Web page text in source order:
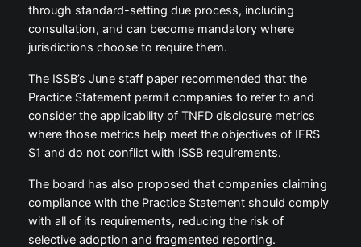
through standard-setting due process, including
consultation, and can become mandatory where
jurisdictions choose to require them.
The ISSB’s June staff paper recommended that the
Practice Statement permit companies to refer to and
consider the applicability of TNFD disclosure metrics
where those metrics help meet the objectives of IFRS
S1 and do not conflict with ISSB requirements.
The board has also proposed that companies claiming
compliance with the Practice Statement should comply
with all of its requirements, reducing the risk of
selective adoption and fragmented reporting.